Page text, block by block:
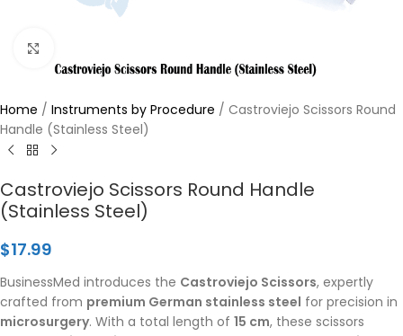
Home / Instruments by Procedure / Castroviejo Scissors Round
Handle (Stainless Steel)
Castroviejo Scissors Round Handle
(Stainless Steel)
$17.99
BusinessMed introduces the Castroviejo Scissors, expertly
crafted from premium German stainless steel for precision in
microsurgery. With a total length of 15 cm, these scissors